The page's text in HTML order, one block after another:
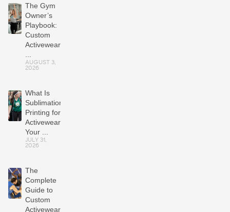
The Gym
Owner’s
Playbook:
Custom
Activewear
AUGUST 3,
2026
What Is
Sublimation
Printing for
Activewear?
Your ...
JULY 31,
2026
The
Complete
Guide to
Custom
Activewear: